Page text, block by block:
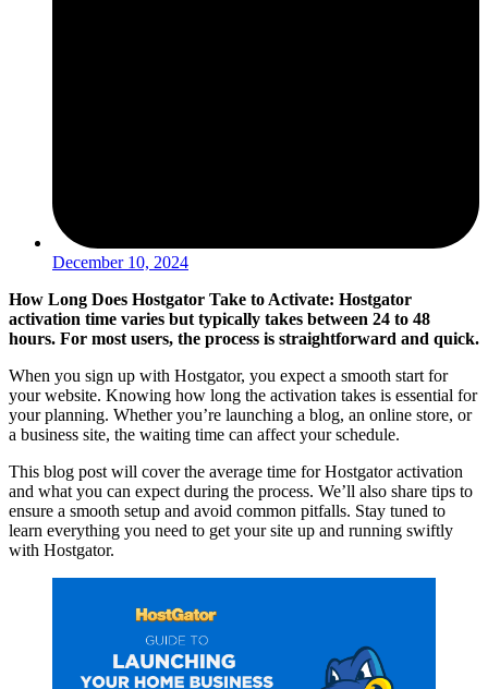
December 10, 2024
How Long Does Hostgator Take to Activate: Hostgator
activation time varies but typically takes between 24 to 48
hours. For most users, the process is straightforward and quick.
When you sign up with Hostgator, you expect a smooth start for
your website. Knowing how long the activation takes is essential for
your planning. Whether you’re launching a blog, an online store, or
a business site, the waiting time can affect your schedule.
This blog post will cover the average time for Hostgator activation
and what you can expect during the process. We’ll also share tips to
ensure a smooth setup and avoid common pitfalls. Stay tuned to
learn everything you need to get your site up and running swiftly
with Hostgator.